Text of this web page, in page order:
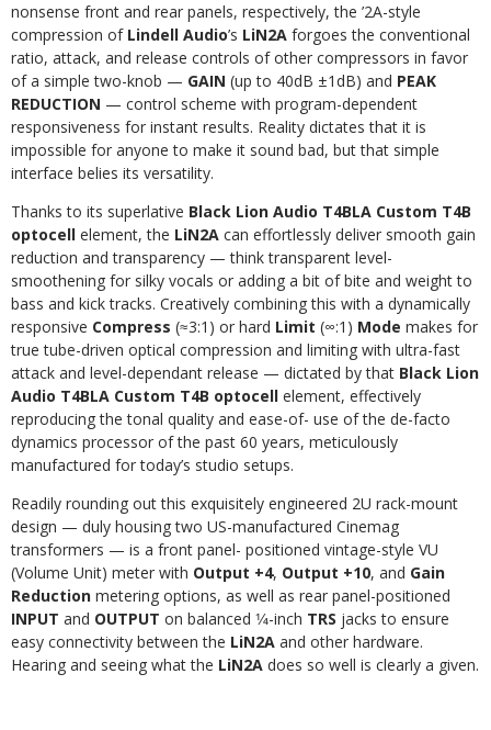
nonsense front and rear panels, respectively, the ’2A-style
compression of Lindell Audio’s LiN2A forgoes the conventional
ratio, attack, and release controls of other compressors in favor
of a simple two-knob — GAIN (up to 40dB ±1dB) and PEAK
REDUCTION — control scheme with program-dependent
responsiveness for instant results. Reality dictates that it is
impossible for anyone to make it sound bad, but that simple
interface belies its versatility.
Thanks to its superlative Black Lion Audio T4BLA Custom T4B
optocell element, the LiN2A can effortlessly deliver smooth gain
reduction and transparency — think transparent level-
smoothening for silky vocals or adding a bit of bite and weight to
bass and kick tracks. Creatively combining this with a dynamically
responsive Compress (≈3:1) or hard Limit (∞:1) Mode makes for
true tube-driven optical compression and limiting with ultra-fast
attack and level-dependant release — dictated by that Black Lion
Audio T4BLA Custom T4B optocell element, effectively
reproducing the tonal quality and ease-of- use of the de-facto
dynamics processor of the past 60 years, meticulously
manufactured for today’s studio setups.
Readily rounding out this exquisitely engineered 2U rack-mount
design — duly housing two US-manufactured Cinemag
transformers — is a front panel- positioned vintage-style VU
(Volume Unit) meter with Output +4, Output +10, and Gain
Reduction metering options, as well as rear panel-positioned
INPUT and OUTPUT on balanced 1⁄4-inch TRS jacks to ensure
easy connectivity between the LiN2A and other hardware.
Hearing and seeing what the LiN2A does so well is clearly a given.